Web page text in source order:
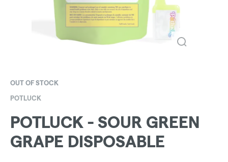
OUT OF STOCK
POTLUCK
POTLUCK - SOUR GREEN
GRAPE DISPOSABLE